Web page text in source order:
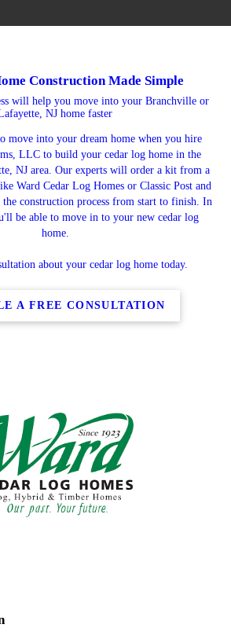
Construction Made Simple
will help you move into your Branchville or
NJ home faster
move into your dream home when you hire
LLC to build your cedar log home in the
NJ area. Our experts will order a kit from a
Ward Cedar Log Homes or Classic Post and
the construction process from start to finish. In
be able to move in to your new cedar log
home.
about your cedar log home today.
A FREE CONSULTATION